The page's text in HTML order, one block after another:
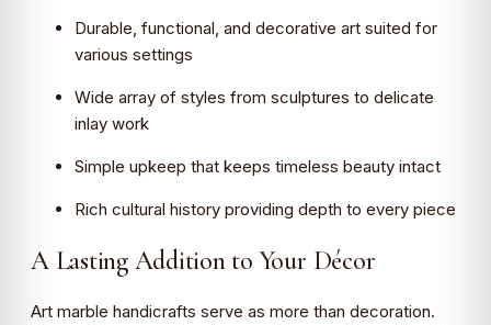
Durable, functional, and decorative art suited for
various settings
Wide array of styles from sculptures to delicate
inlay work
Simple upkeep that keeps timeless beauty intact
Rich cultural history providing depth to every piece
A Lasting Addition to Your Décor
Art marble handicrafts serve as more than decoration.